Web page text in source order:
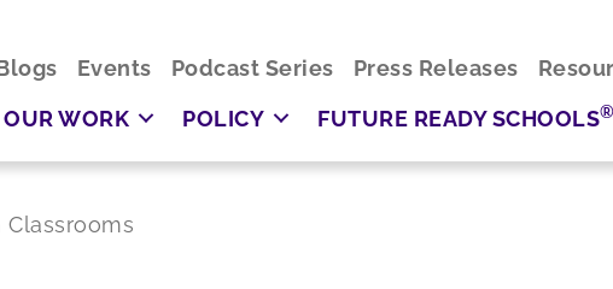
Events Podcast Series Press Releases
OUR WORK POLICY FUTURE READY SCHOOLS®
Classrooms